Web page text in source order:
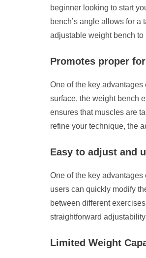
beginner looking to start
bench’s angle allows for
adjustable weight bench
Promotes proper
One of the key
surface, the weight bench
ensures that muscles are
refine your technique, the
Easy to adjust and
One of the key
users can quickly modify
between different
straightforward
Limited Weight